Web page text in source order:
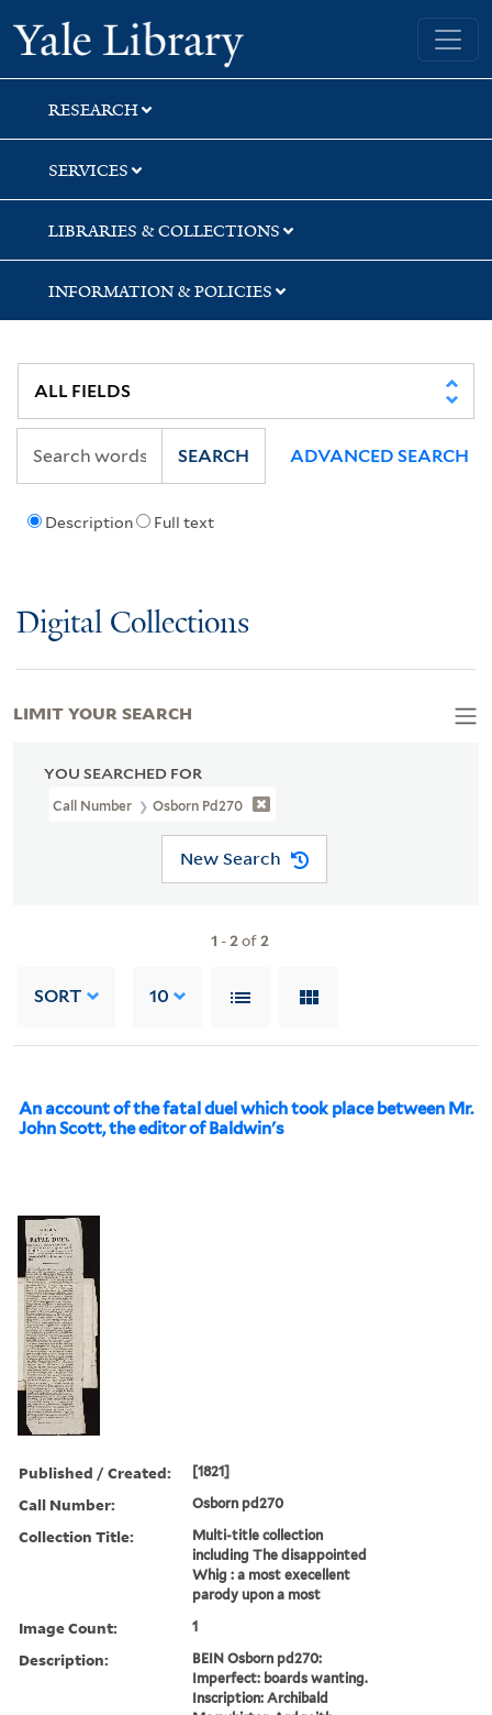
Skip
to
search
Skip
to
main
content
Skip
to
first
result
Yale University Library
RESEARCH
SERVICES
LIBRARIES & COLLECTIONS
INFORMATION & POLICIES
Description Full text
SEARCH ADVANCED SEARCH
Digital Collections
YOU SEARCHED FOR
Call Number Osborn Pd270
New Search
1 -2of2
SORT 10
An account of the fatal duel which took place between Mr.
John Scott, the editor of Baldwin's
Published / Created: [1821]
Call Number: Osborn pd270
Collection Title:
Multi-title collection
including The disappointed
Whig : a most execellent
parody upon a most
Image Count: 1
Description:
BEIN Osborn pd270:
Imperfect: boards wanting.
Inscription: Archibald
LIMIT YOUR SEARCH